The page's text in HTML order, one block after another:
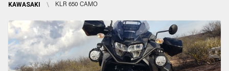
KAWASAKI \ KLR 650 CAMO